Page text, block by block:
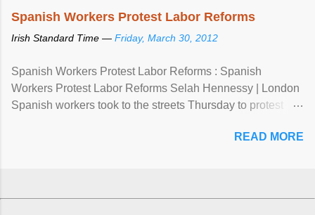
Spanish Workers Protest Labor Reforms
Irish Standard Time — Friday, March 30, 2012
Spanish Workers Protest Labor Reforms : Spanish
Workers Protest Labor Reforms Selah Hennessy | London
Spanish workers took to the streets Thursday to protest
widespread unemployment . The 24-hour general strike
READ MORE